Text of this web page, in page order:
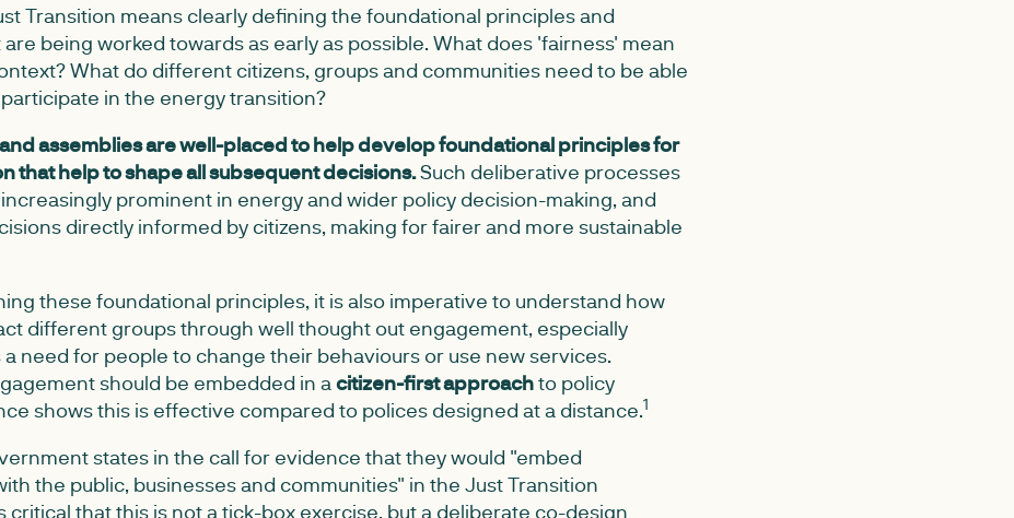
Transition means clearly defining the foundational principles and
being worked towards as early as possible. What does 'fairness' mean
What do different citizens, groups and communities need to be able
in the energy transition?
assemblies are well-placed to help develop foundational principles for
that help to shape all subsequent decisions.Such deliberative processes
prominent in energy and wider policy decision-making, and
directly informed by citizens, making for fairer and more sustainable
these foundational principles, it is also imperative to understand how
different groups through well thought out engagement, especially
need for people to change their behaviours or use new services.
should be embedded in acitizen-first approachto policy
shows this is effective compared to polices designed at a distance.1
states in the call for evidence that they would "embed
the public, businesses and communities" in the Just Transition
critical that this is not a tick-box exercise, but a deliberate co-design